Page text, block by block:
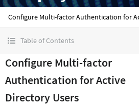
Configure Multi-factor Authentication for
Table of Contents
Configure Multi-factor
Authentication for Active
Directory Users